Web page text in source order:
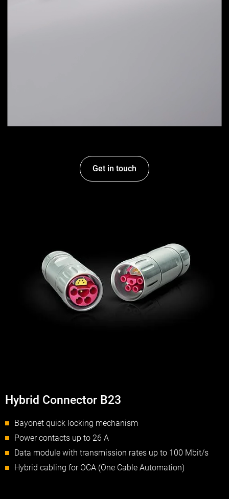
Get in touch
Hybrid Connector B23
Bayonet quick locking mechanism
Power contacts up to 26 A
Data module with transmission rates up to 100 Mbit/s
Hybrid cabling for OCA (One Cable Automation)